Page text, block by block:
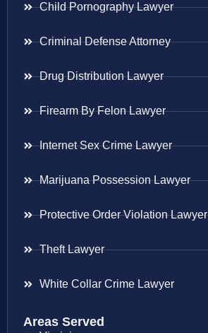
Child Pornography Lawyer
Criminal Defense Attorney
Drug Distribution Lawyer
Firearm By Felon Lawyer
Internet Sex Crime Lawyer
Marijuana Possession Lawyer
Protective Order Violation Lawyer
Theft Lawyer
White Collar Crime Lawyer
Areas Served